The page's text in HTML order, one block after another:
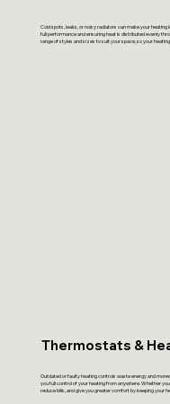
Cold spots, leaks, or noisy radiators can make your
full performance and ensuring heat is distributed evenly
range of styles and sizes to suit your space, so your
Thermostats &
Outdated or faulty heating controls waste energy and
you full control of your heating from anywhere. Whether
reduce bills, and give you greater comfort by keeping your